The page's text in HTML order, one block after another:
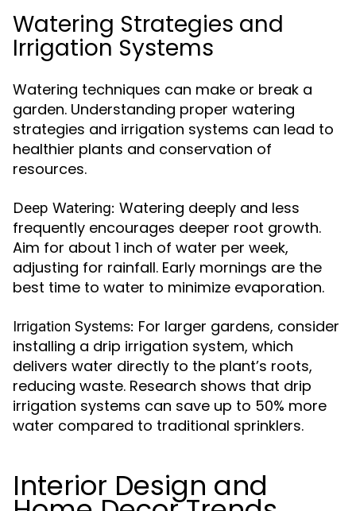
Watering Strategies and
Irrigation Systems
Watering techniques can make or break a
garden. Understanding proper watering
strategies and irrigation systems can lead to
healthier plants and conservation of
resources.
Deep Watering: Watering deeply and less
frequently encourages deeper root growth.
Aim for about 1 inch of water per week,
adjusting for rainfall. Early mornings are the
best time to water to minimize evaporation.
Irrigation Systems: For larger gardens, consider
installing a drip irrigation system, which
delivers water directly to the plant’s roots,
reducing waste. Research shows that drip
irrigation systems can save up to 50% more
water compared to traditional sprinklers.
Interior Design and